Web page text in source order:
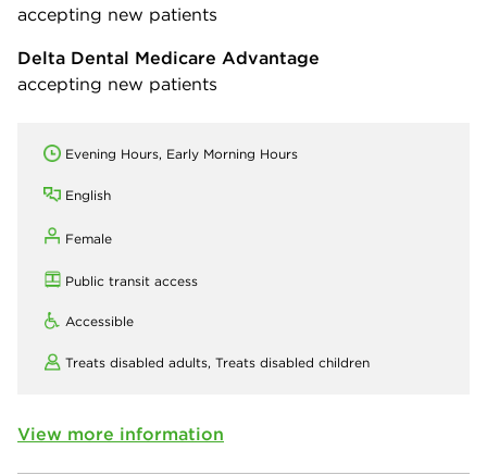
accepting new patients
Delta Dental Medicare Advantage
accepting new patients
Evening Hours, Early Morning Hours
English
Female
Public transit access
Accessible
Treats disabled adults, Treats disabled children
View more information